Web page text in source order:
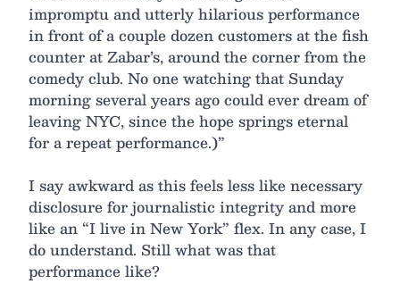
impromptu and utterly hilarious performance
in front of a couple dozen customers at the fish
counter at Zabar’s, around the corner from the
comedy club. No one watching that Sunday
morning several years ago could ever dream of
leaving NYC, since the hope springs eternal
for a repeat performance.)”
I say awkward as this feels less like necessary
disclosure for journalistic integrity and more
like an “I live in New York” flex. In any case, I
do understand. Still what was that
performance like?